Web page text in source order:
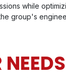
while
group's
NEEDS